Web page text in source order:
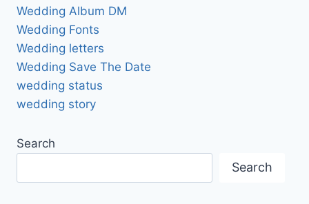
Wedding Album DM
Wedding Fonts
Wedding letters
Wedding Save The Date
wedding status
wedding story
Search
Search